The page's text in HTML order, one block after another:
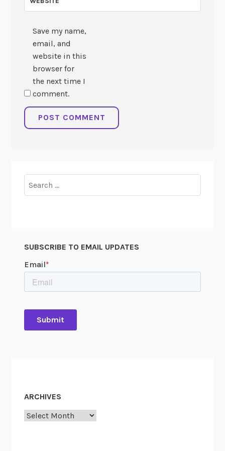
Save my name,
email, and
website in this
browser for
the next time I
comment.
for:
SUBSCRIBE TO EMAIL UPDATES
ARCHIVES
Archives